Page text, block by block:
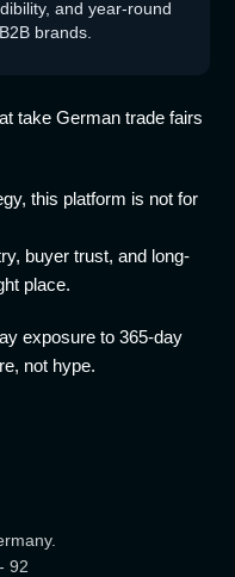
and year-round
brands.
take German trade fairs
this platform is not for
buyer trust, and long-
place.
exposure to 365-day
not hype.
92